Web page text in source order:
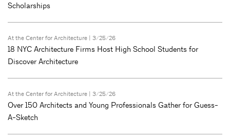
Scholarships
At the Center for Architecture | 3/25/26
18 NYC Architecture Firms Host High School Students for
Discover Architecture
At the Center for Architecture | 3/25/26
Over 150 Architects and Young Professionals Gather for Guess-
A-Sketch